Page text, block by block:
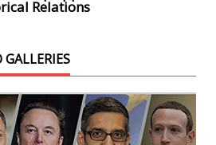
Relations